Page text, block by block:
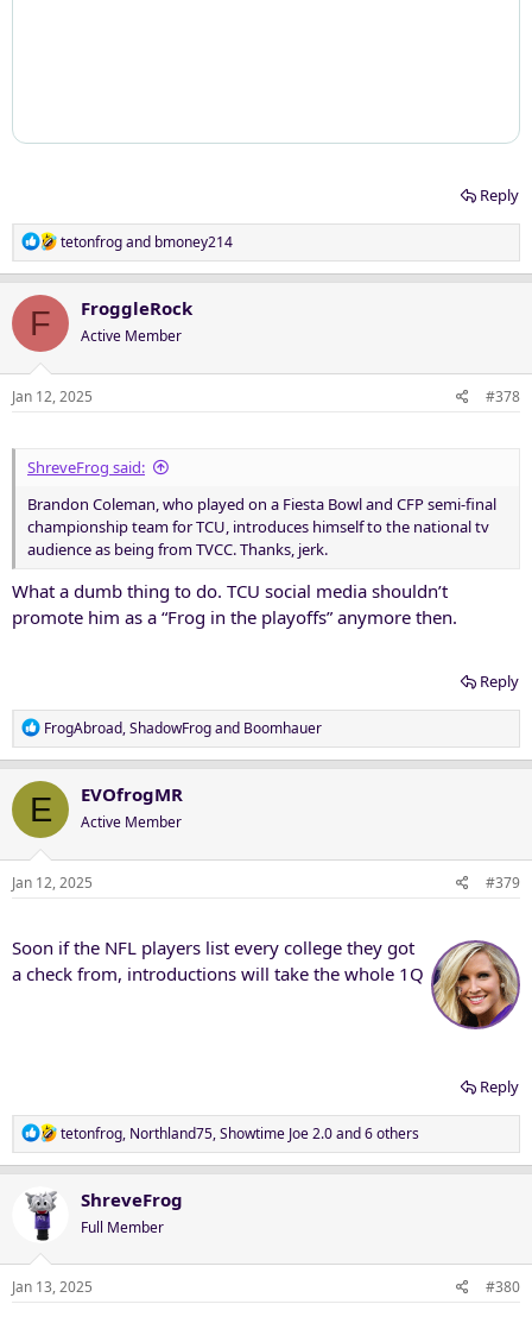
Reply
R
e
c
i
o
n
tetonfrogand bmoney214
F FroggleRock
Active Member
Jan 12, 2025 #378
ShreveFrog said:
Brandon Coleman, who played on a Fiesta Bowl and CFP semi-final
championship team for TCU, introduces himself to the national tv
audience as being from TVCC. Thanks, jerk.
What a dumb thing to do. TCU social media shouldn’t
promote him as a “Frog in the playoffs” anymore then.
Reply
R
e
t
i
o
n
FrogAbroad,ShadowFrogand Boomhauer
E EVOfrogMR
Active Member
Jan 12, 2025 #379
Soon if the NFL players list every college they got
a check from, introductions will take the whole 1Q
Reply
R
e
o
n
tetonfrog, Northland75,Showtime Joe 2.0and 6 others
ShreveFrog
Full Member
Jan 13, 2025 #380